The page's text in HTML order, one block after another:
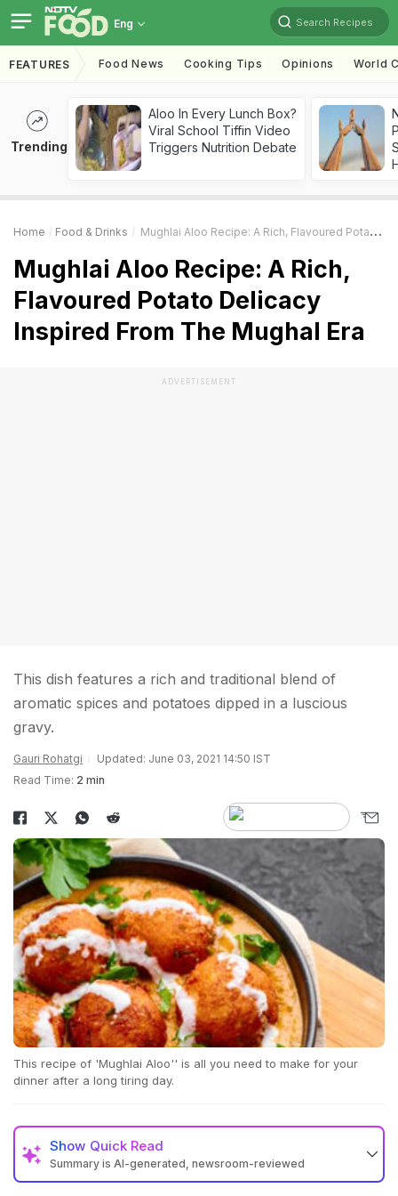
Eng Search Recipes
FEATURES Food News Cooking Tips Opinions World
Trending
Aloo In Every Lunch Box?
Viral School Tiffin Video
Triggers Nutrition Debate
Home Food & Drinks Mughlai Aloo Recipe: A Rich, Flavoured Potato Delicacy Inspired From The Mughal Era
Mughlai Aloo Recipe: A Rich,
Flavoured Potato Delicacy
Inspired From The Mughal Era
ADVERTISEMENT
This dish features a rich and traditional blend of
aromatic spices and potatoes dipped in a luscious
gravy.
Gauri Rohatgi
Updated: June 03, 2021 14:50 IST
Read Time: 2 min
This recipe of 'Mughlai Aloo'' is all you need to make for your
dinner after a long tiring day.
Show Quick Read
Summary is AI-generated, newsroom-reviewed